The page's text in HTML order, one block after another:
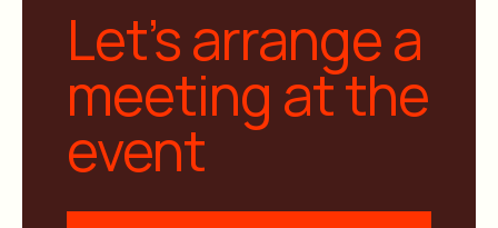
Let’s arrange a
meeting at the
event